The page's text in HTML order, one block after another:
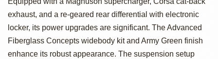
Gears Off Road
exhaust, and a re-geared rear differential with electronic
locker, its power upgrades are significant. The Advanced
Fiberglass Concepts widebody kit and Army Green finish
enhance its robust appearance. The suspension setup